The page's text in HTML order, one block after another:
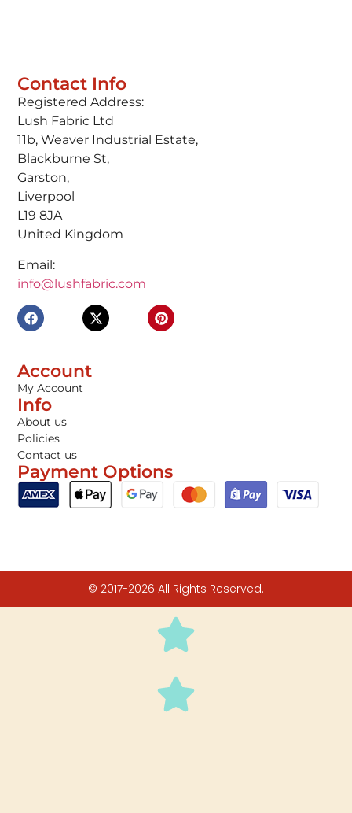
Contact Info
Registered Address:
Lush Fabric Ltd
11b, Weaver Industrial Estate,
Blackburne St,
Garston,
Liverpool
L19 8JA
United Kingdom
Email:
info@lushfabric.com
Account
My Account
Info
About us
Policies
Contact us
Payment Options
© 2017-2026 All Rights Reserved.